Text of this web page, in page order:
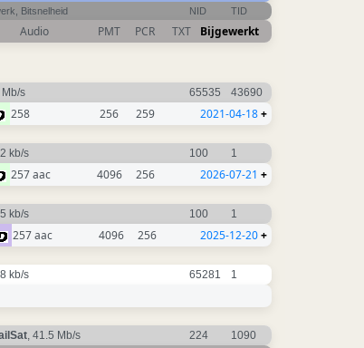
Bitsnelheid NID TID
Audio PMT PCR TXT Bijgewerkt
Mb/s 65535 43690
258 256 259 2021-04-18+
kb/s 100 1
257 aac 4096 256 2026-07-21 +
kb/s 100 1
257 aac 4096 256 2025-12-20+
kb/s 65281 1
, 41.5 Mb/s 224 1090